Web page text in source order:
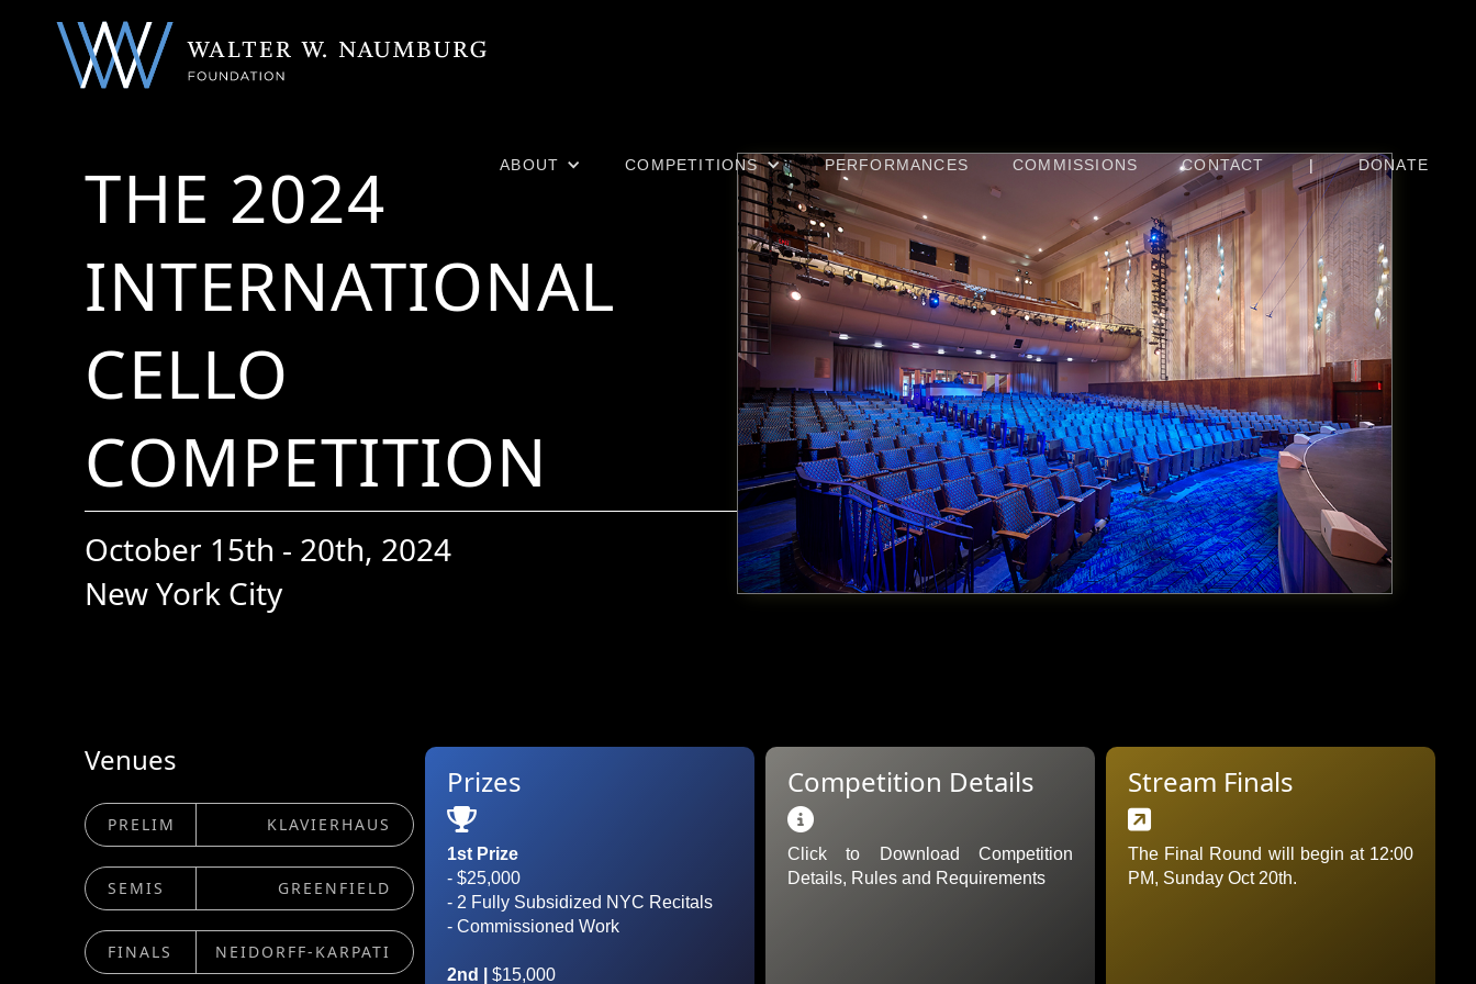
ABOUT COMPETITIONS PERFORMANCES COMMISSIONS CONTACT | DONATE
THE 2024
INTERNATIONAL
CELLO
COMPETITION
October 15th - 20th, 2024
New York City
Venues
PRELIM KLAVIERHAUS
SEMIS GREENFIELD
FINALS NEIDORFF-KARPATI
Prizes

1st Prize
- $25,000
- 2 Fully Subsidized NYC Recitals
- Commissioned Work
2nd | $15,000
Competition Details

Click to Download Competition
Details, Rules and Requirements
Stream Finals

The Final Round will begin at 12:00
PM, Sunday Oct 20th.